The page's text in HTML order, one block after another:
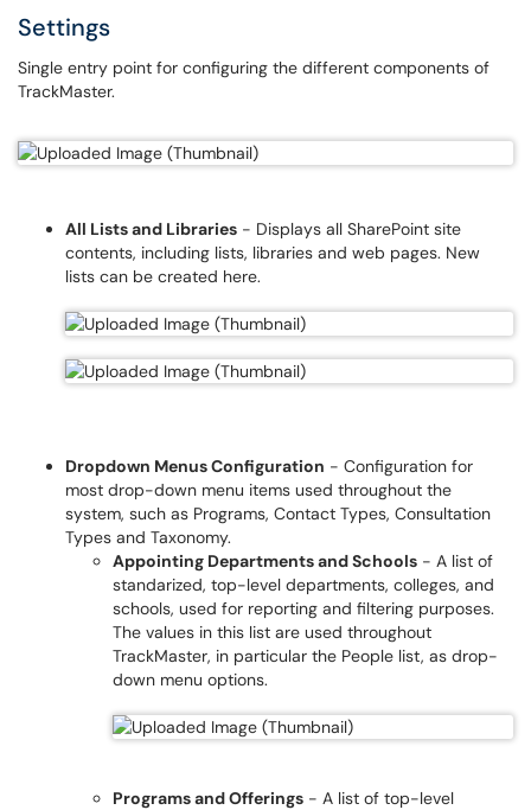
Settings
Single entry point for configuring the different components of
TrackMaster.
All Lists and Libraries - Displays all SharePoint site
contents, including lists, libraries and web pages. New
lists can be created here.
Dropdown Menus Configuration - Configuration for
most drop-down menu items used throughout the
system, such as Programs, Contact Types, Consultation
Types and Taxonomy.
Appointing Departments and Schools - A list of
standarized, top-level departments, colleges, and
schools, used for reporting and filtering purposes.
The values in this list are used throughout
TrackMaster, in particular the People list, as drop-
down menu options.
Programs and Offerings - A list of top-level